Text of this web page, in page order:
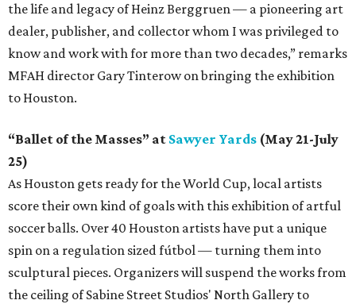
the life and legacy of Heinz Berggruen — a pioneering art
dealer, publisher, and collector whom I was privileged to
know and work with for more than two decades,” remarks
MFAH director Gary Tinterow on bringing the exhibition
to Houston.
“Ballet of the Masses” at Sawyer Yards (May 21-July
25)
As Houston gets ready for the World Cup, local artists
score their own kind of goals with this exhibition of artful
soccer balls. Over 40 Houston artists have put a unique
spin on a regulation sized fútbol — turning them into
sculptural pieces. Organizers will suspend the works from
the ceiling of Sabine Street Studios' North Gallery to